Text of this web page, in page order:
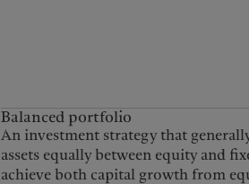
Balanced portfolio
An investment strategy that
assets equally between equity and
achieve both capital growth from